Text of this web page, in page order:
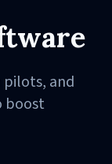
and
boost